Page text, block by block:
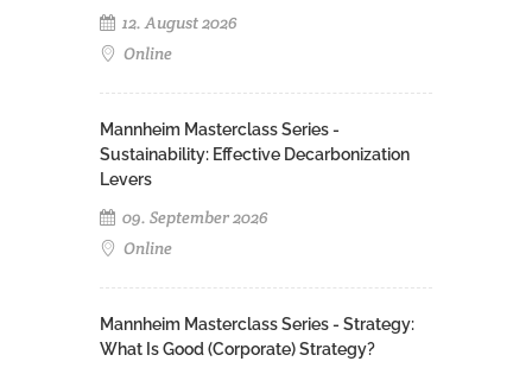
12. August 2026
Online
Mannheim Masterclass Series -
Sustainability: Effective Decarbonization
Levers
09. September 2026
Online
Mannheim Masterclass Series - Strategy:
What Is Good (Corporate) Strategy?